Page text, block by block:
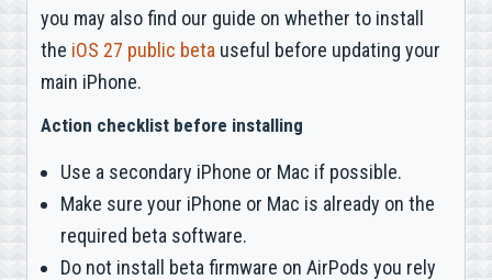
you may also find our guide on whether to install
the iOS 27 public beta useful before updating your
main iPhone.
Action checklist before installing
Use a secondary iPhone or Mac if possible.
Make sure your iPhone or Mac is already on the
required beta software.
Do not install beta firmware on AirPods you rely